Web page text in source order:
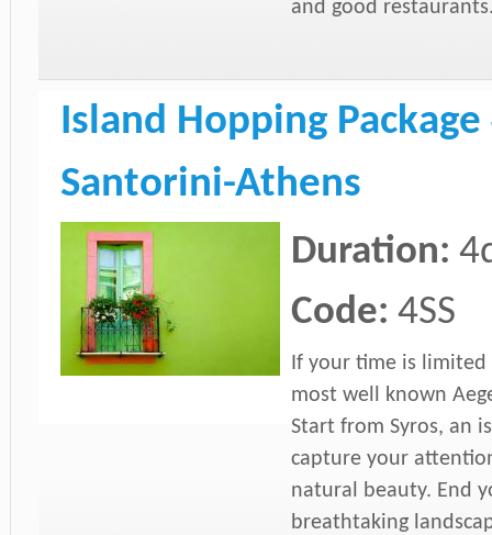
and good
Island Hopping
Santorini-Athens
Duration:
Code: 4SS
If your time is
most well known
Start from Syros, an
capture your
natural beauty. End
breathtaking